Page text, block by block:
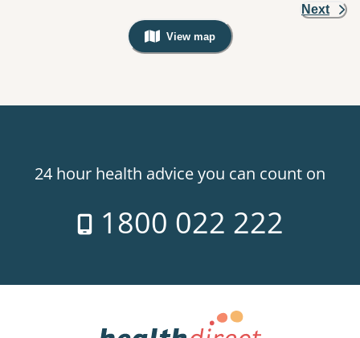
Next
View map
, Warning: Googles Map view is
24 hour health advice you can count on
1800 022 222